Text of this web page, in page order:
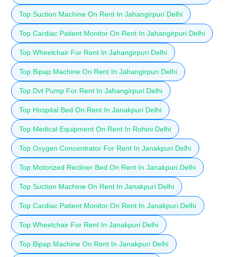
Top Suction Machine On Rent In Jahangirpuri Delhi
Top Cardiac Patient Monitor On Rent In Jahangirpuri Delhi
Top Wheelchair For Rent In Jahangirpuri Delhi
Top Bipap Machine On Rent In Jahangirpuri Delhi
Top Dvt Pump For Rent In Jahangirpuri Delhi
Top Hospital Bed On Rent In Janakpuri Delhi
Top Medical Equipment On Rent In Rohini Delhi
Top Oxygen Concentrator For Rent In Janakpuri Delhi
Top Motorized Recliner Bed On Rent In Janakpuri Delhi
Top Suction Machine On Rent In Janakpuri Delhi
Top Cardiac Patient Monitor On Rent In Janakpuri Delhi
Top Wheelchair For Rent In Janakpuri Delhi
Top Bipap Machine On Rent In Janakpuri Delhi